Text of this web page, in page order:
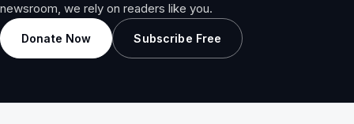
newsroom, we rely on readers like you.
Donate Now Subscribe Free